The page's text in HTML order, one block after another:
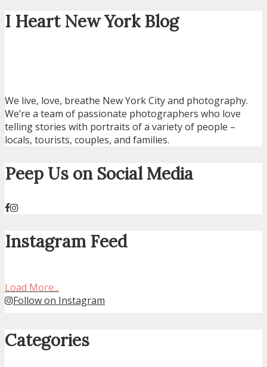
I Heart New York Blog
We live, love, breathe New York City and photography.
We’re a team of passionate photographers who love
telling stories with portraits of a variety of people –
locals, tourists, couples, and families.
Peep Us on Social Media
Instagram Feed
Load More...
Follow on Instagram
Categories